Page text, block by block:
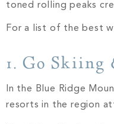
toned rolling peaks
For a list of the best
1. Go Skiing
In the Blue Ridge
resorts in the region